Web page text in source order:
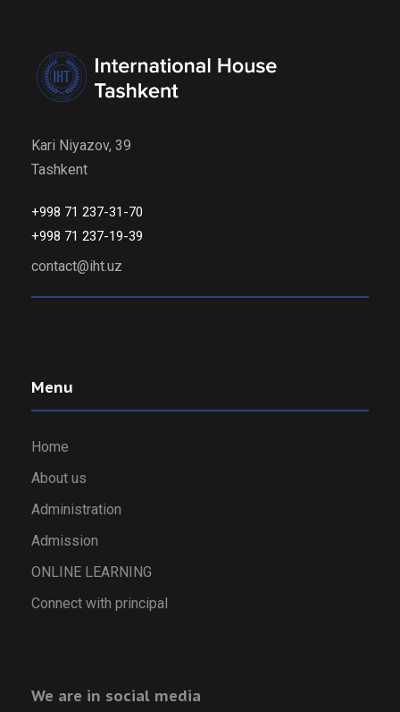
Kari Niyazov, 39
Tashkent
+998 71 237-31-70
+998 71 237-19-39
contact@iht.uz
Menu
Home
About us
Administration
Admission
ONLINE LEARNING
Connect with principal
We are in social media